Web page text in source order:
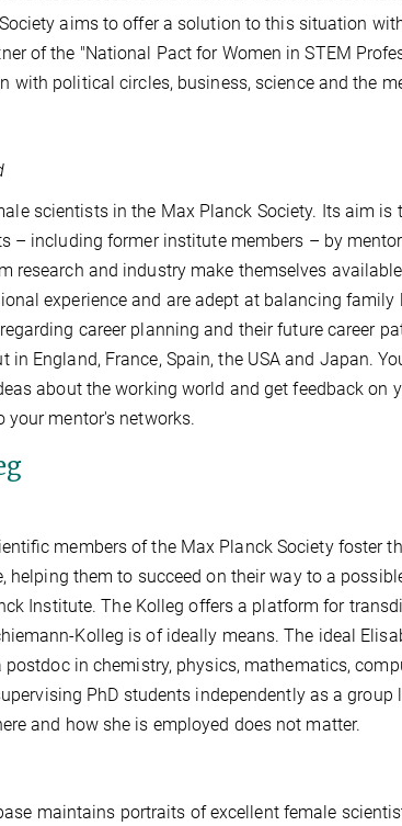
aims to offer a solution to this situation
of the "National Pact for Women in STEM
with political circles, business, science and the
scientists in the Max Planck Society. Its aim is
– including former institute members – by
research and industry make themselves
experience and are adept at balancing family
career planning and their future career
England, France, Spain, the USA and Japan.
about the working world and get feedback on
mentor's networks.
members of the Max Planck Society foster
helping them to succeed on their way to a
Institute. The Kolleg offers a platform for
Kolleg is of ideally means. The ideal
postdoc in chemistry, physics, mathematics,
PhD students independently as a group
and how she is employed does not matter.
maintains portraits of excellent female